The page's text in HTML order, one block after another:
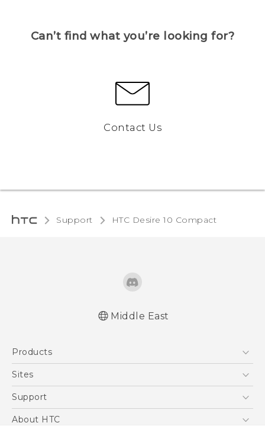
Can’t find what you’re looking for?
Contact Us
Support HTC Desire 10 Compact‎
Middle East
Products
5G
Accessories
Sites
HTC Dev
Support
Support Center
About HTC